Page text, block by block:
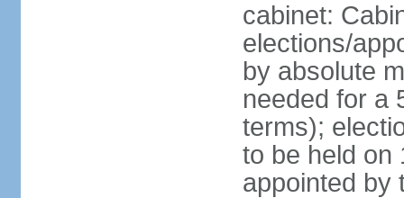
cabinet:
elections/
by absolute
needed for a
terms);
to be held on
appointed by